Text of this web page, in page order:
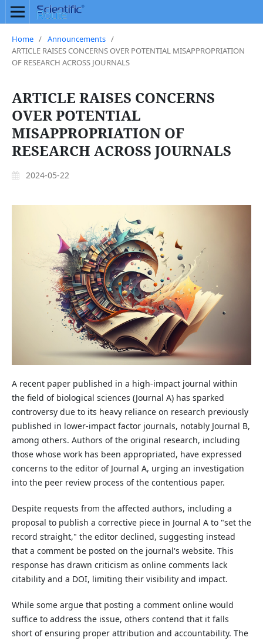
Home / Announcements /
ARTICLE RAISES CONCERNS OVER POTENTIAL MISAPPROPRIATION
OF RESEARCH ACROSS JOURNALS
ARTICLE RAISES CONCERNS
OVER POTENTIAL
MISAPPROPRIATION OF
RESEARCH ACROSS JOURNALS
2024-05-22
A recent paper published in a high-impact journal within
the field of biological sciences (Journal A) has sparked
controversy due to its heavy reliance on research previously
published in lower-impact factor journals, notably Journal B,
among others. Authors of the original research, including
those whose work has been appropriated, have expressed
concerns to the editor of Journal A, urging an investigation
into the peer review process of the contentious paper.
Despite requests from the affected authors, including a
proposal to publish a corrective piece in Journal A to "set the
record straight," the editor declined, suggesting instead
that a comment be posted on the journal's website. This
response has drawn criticism as online comments lack
citability and a DOI, limiting their visibility and impact.
While some argue that posting a comment online would
suffice to address the issue, others contend that it falls
short of ensuring proper attribution and accountability. The